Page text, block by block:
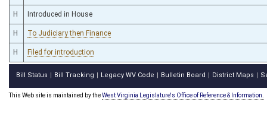
H Introduced in House
H To Judiciary then Finance
H Filed for introduction
Bill Status Bill Tracking Legacy WV Code Bulletin Board District Maps
This Web site is maintained by theWest Virginia Legislature's Office of Reference & Information.